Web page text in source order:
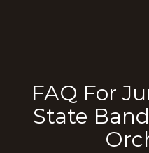
FAQ For
State